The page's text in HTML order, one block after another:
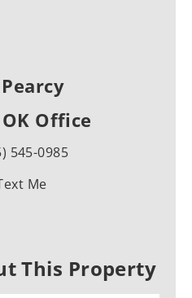
Office
545-0985
Me
This Property